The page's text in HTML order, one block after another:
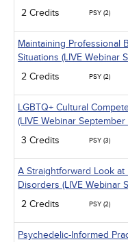
2 Credits
PSY (2)
Maintaining Professional
Situations (LIVE Webinar
2 Credits
PSY (2)
LGBTQ+ Cultural
(LIVE Webinar September
3 Credits
PSY (3)
A Straightforward Look
Disorders (LIVE Webinar
2 Credits
PSY (2)
Psychedelic-Informed